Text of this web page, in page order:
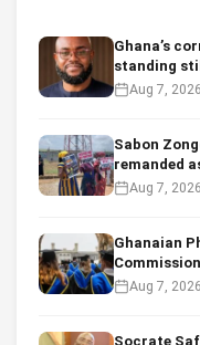
Ghana’s
standing
Aug 7, 2026
Sabon
remanded
Aug 7, 2026
Ghanaian
Aug 7, 2026
Socrate